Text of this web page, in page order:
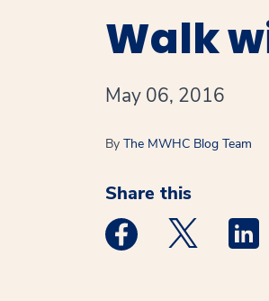
Walk
May 06, 2016
By The MWHC Blog Team
Share this
Medstar Facebook
Medstar